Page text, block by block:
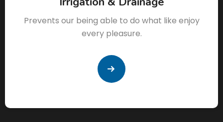
Prevents our being able to do what like enjoy
every pleasure.